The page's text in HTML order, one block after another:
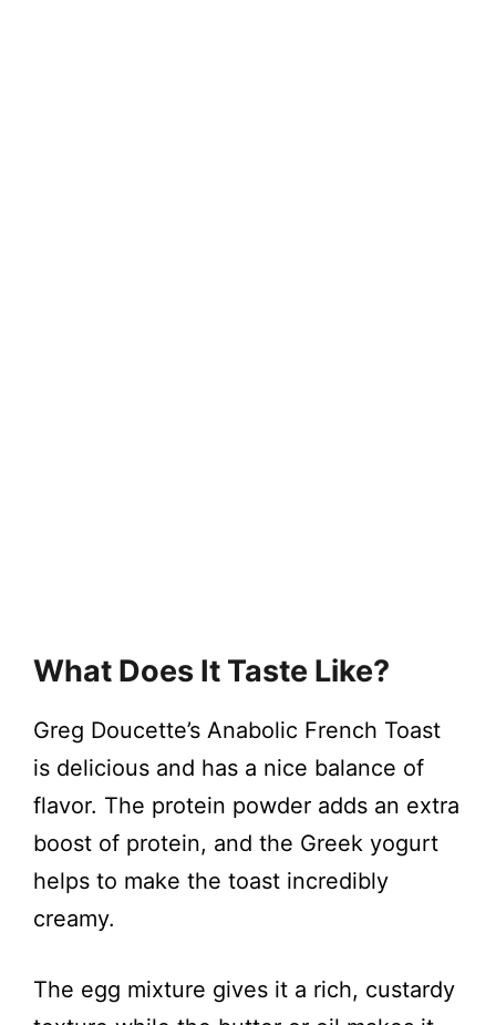
What Does It Taste Like?
Greg Doucette’s Anabolic French Toast
is delicious and has a nice balance of
flavor. The protein powder adds an extra
boost of protein, and the Greek yogurt
helps to make the toast incredibly
creamy.
The egg mixture gives it a rich, custardy